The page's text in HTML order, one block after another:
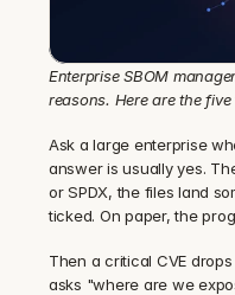
Enterprise SBOM
reasons. Here are the
Ask a large enterprise
answer is usually yes.
or SPDX, the files land
ticked. On paper, the
Then a critical CVE
asks "where are we